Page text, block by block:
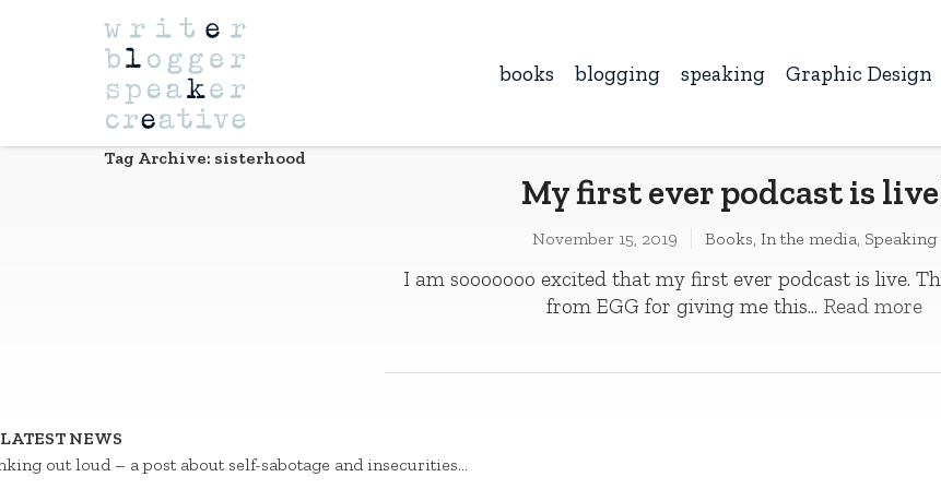
books blogging speaking Graphic Design
Tag Archive: sisterhood
My first ever podcast is
November 15, 2019 Books, In the media, Speaking
I am sooooooo excited that my first ever podcast is live.
from EGG for giving me this... Read more
LATEST NEWS
out loud – a post about self-sabotage and insecurities…